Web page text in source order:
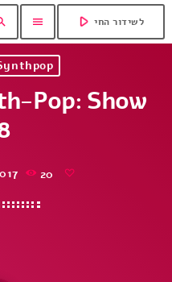
menu play_arrow לשידור החי
Pop: Show
20